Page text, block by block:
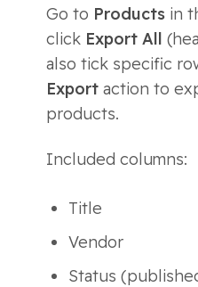
Go to Products in
click Export All
also tick specific
Export action to
products.
Included columns:
Title
Vendor
Status